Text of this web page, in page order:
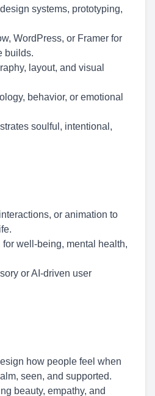
systems, prototyping,
WordPress, or Framer for
builds.
layout, and visual
behavior, or emotional
soulful, intentional,
or animation to
well-being, mental health,
or AI-driven user
how people feel when
seen, and supported.
beauty, empathy, and